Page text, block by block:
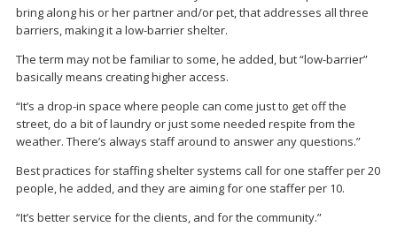
bring along his or her partner and/or pet, that addresses all three
barriers, making it a low-barrier shelter.
The term may not be familiar to some, he added, but “low-barrier”
basically means creating higher access.
“It’s a drop-in space where people can come just to get off the
street, do a bit of laundry or just some needed respite from the
weather. There’s always staff around to answer any questions.”
Best practices for staffing shelter systems call for one staffer per 20
people, he added, and they are aiming for one staffer per 10.
“It’s better service for the clients, and for the community.”